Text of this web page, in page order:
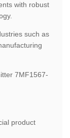
with robust
such as
7MF1567-
product